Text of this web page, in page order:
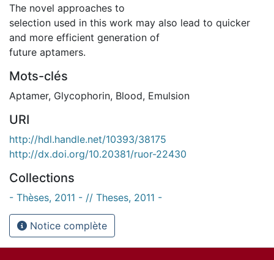
The novel approaches to
selection used in this work may also lead to quicker
and more efficient generation of
future aptamers.
Mots-clés
Aptamer, Glycophorin, Blood, Emulsion
URI
http://hdl.handle.net/10393/38175
http://dx.doi.org/10.20381/ruor-22430
Collections
- Thèses, 2011 - // Theses, 2011 -
Notice complète